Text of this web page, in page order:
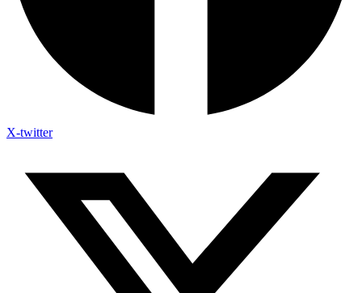
X-twitter